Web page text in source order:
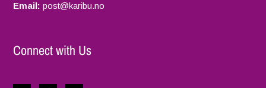
Email: post@karibu.no
Connect with Us